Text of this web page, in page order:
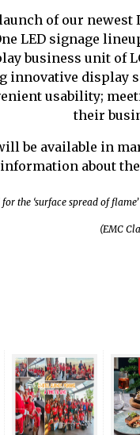
of our
LED signage
business unit of
innovative
usability;
their
be available in
about
the ‘surface spread of
(EMC